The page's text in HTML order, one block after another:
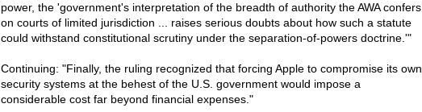
power, the 'government's interpretation of the breadth of authority the AWA confers
on courts of limited jurisdiction ... raises serious doubts about how such a statute
could withstand constitutional scrutiny under the separation-of-powers doctrine.'"
Continuing: "Finally, the ruling recognized that forcing Apple to compromise its own
security systems at the behest of the U.S. government would impose a
considerable cost far beyond financial expenses."